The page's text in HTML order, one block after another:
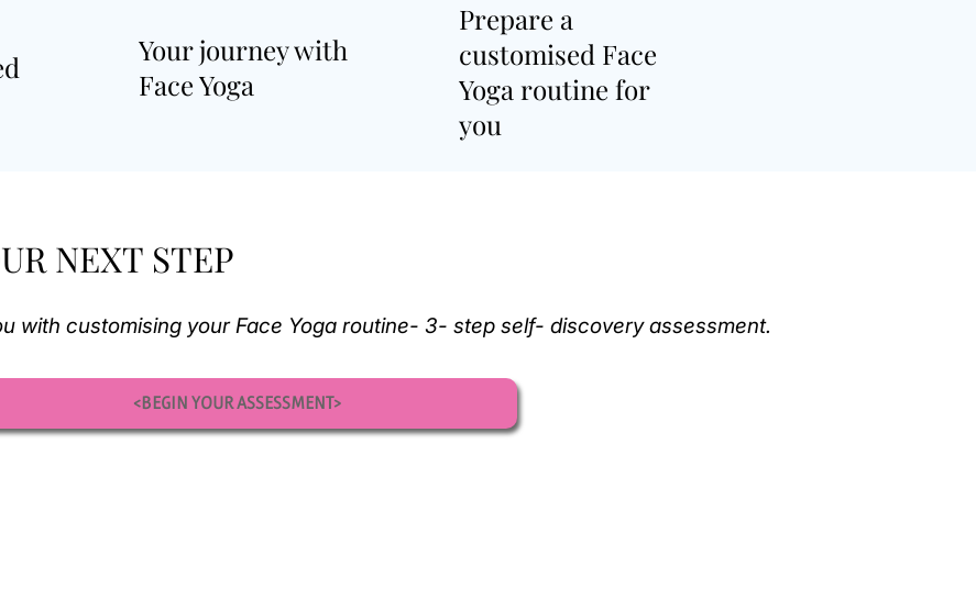
Your journey with
Face Yoga
Prepare a
customised Face
Yoga routine for
you
NEXT STEP
with customising your Face Yoga routine- 3- step self- discovery assessment.
<BEGIN YOUR ASSESSMENT>